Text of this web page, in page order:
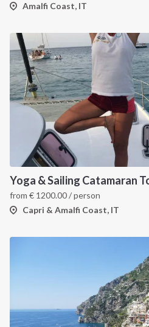
Amalfi Coast, IT
Yoga & Sailing Catamaran
from € 1200.00/ person
Capri & Amalfi Coast, IT